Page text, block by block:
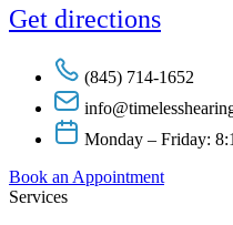
Get directions
(845) 714-1652
Monday – Friday:
Book an Appointment
Services